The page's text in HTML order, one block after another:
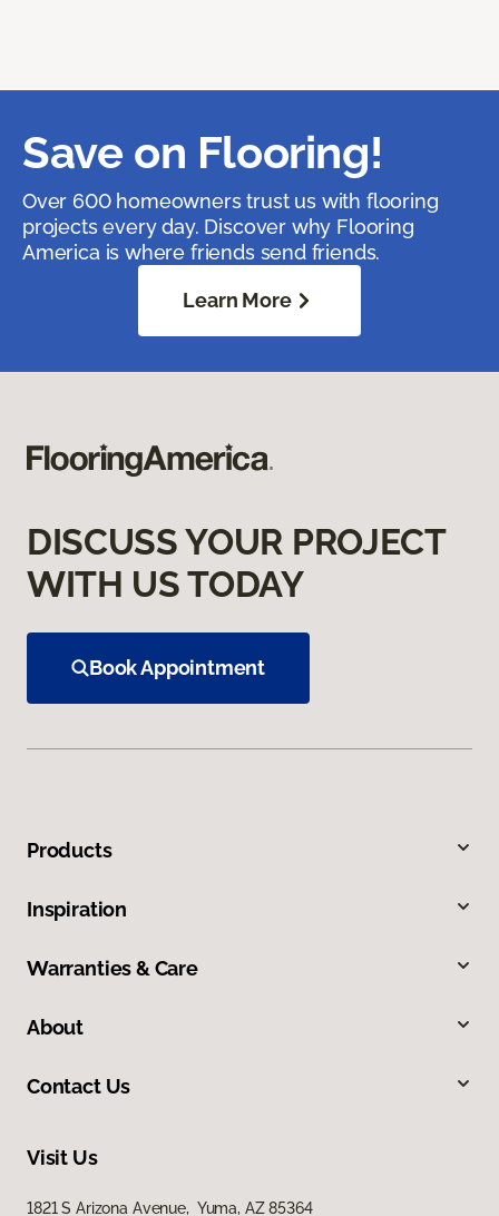
Save on Flooring!
Over 600 homeowners trust us with flooring
projects every day. Discover why Flooring
America is where friends send friends.
Learn More
DISCUSS YOUR PROJECT
WITH US TODAY
Book Appointment
Products
Inspiration
Warranties & Care
About
Contact Us
Visit Us
1821 S Arizona Avenue, Yuma, AZ 85364